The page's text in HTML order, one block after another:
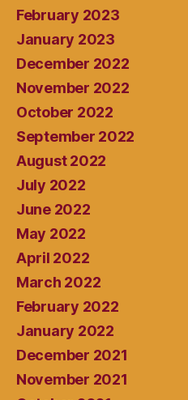
February 2023
January 2023
December 2022
November 2022
October 2022
September 2022
August 2022
July 2022
June 2022
May 2022
April 2022
March 2022
February 2022
January 2022
December 2021
November 2021